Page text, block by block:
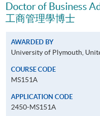
Doctor of Business
工商管理學博士
AWARDED BY
University of Plymouth,
COURSE CODE
MS151A
APPLICATION CODE
2450-MS151A